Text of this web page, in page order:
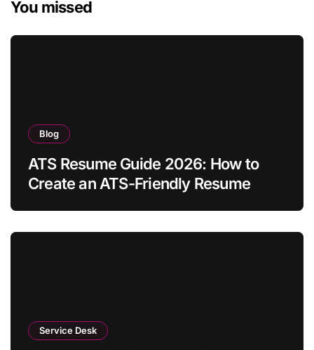
You missed
Blog
ATS Resume Guide 2026: How to
Create an ATS-Friendly Resume
Service Desk